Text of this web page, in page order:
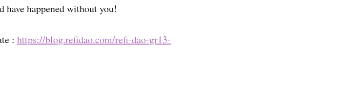
have happened without you!
: https://blog.refidao.com/refi-dao-gr13-